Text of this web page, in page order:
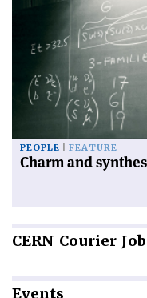
PEOPLE FEATURE
Charm and
CERN Courier
Events